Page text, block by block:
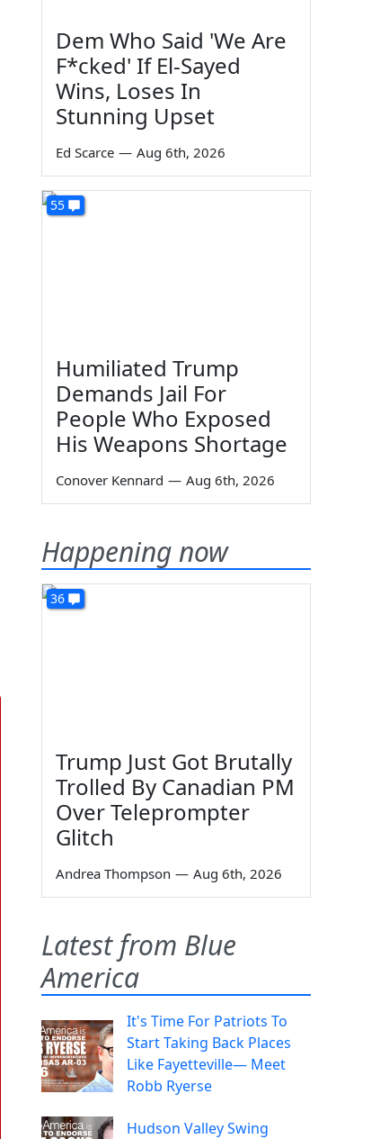
Dem Who Said 'We Are
F*cked' If El-Sayed
Wins, Loses In
Stunning Upset
Ed Scarce — Aug 6th, 2026
55
Humiliated Trump
Demands Jail For
People Who Exposed
His Weapons Shortage
Conover Kennard — Aug 6th, 2026
Happening now
36
Trump Just Got Brutally
Trolled By Canadian PM
Over Teleprompter
Glitch
Andrea Thompson — Aug 6th, 2026
Latest from Blue
America
It's Time For Patriots To
Start Taking Back Places
Like Fayetteville— Meet
Robb Ryerse
Hudson Valley Swing